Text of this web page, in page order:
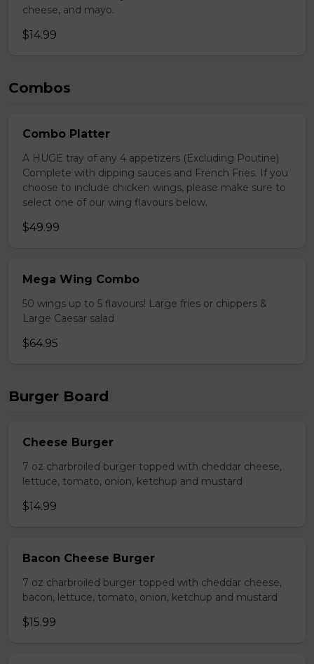
cheese, and mayo.
$14.99
Combos
Combo Platter
A HUGE tray of any 4 appetizers (Excluding Poutine)
Complete with dipping sauces and French Fries. If you
choose to include chicken wings, please make sure to
select one of our wing flavours below.
$49.99
Mega Wing Combo
50 wings up to 5 flavours! Large fries or chippers &
Large Caesar salad
$64.95
Burger Board
Cheese Burger
7 oz charbroiled burger topped with cheddar cheese,
lettuce, tomato, onion, ketchup and mustard
$14.99
Bacon Cheese Burger
7 oz charbroiled burger topped with cheddar cheese,
bacon, lettuce, tomato, onion, ketchup and mustard
$15.99